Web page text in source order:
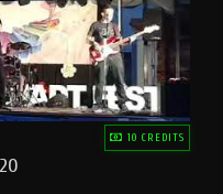
10 CREDITS